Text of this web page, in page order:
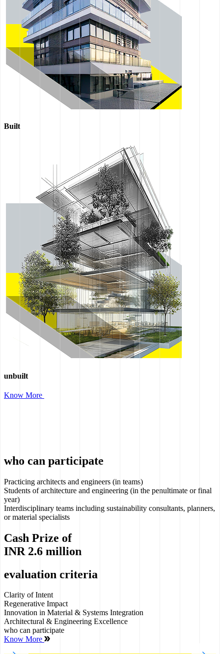
Built
unbuilt
Know More
who can participate
Practicing architects and engineers (in teams)
Students of architecture and engineering (in the penultimate or final
year)
Interdisciplinary teams including sustainability consultants, planners,
or material specialists
Cash Prize of
INR 2.6 million
evaluation criteria
Clarity of Intent
Regenerative Impact
Innovation in Material & Systems Integration
Architectural & Engineering Excellence
who can participate
Know More